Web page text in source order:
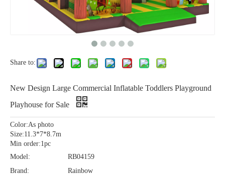
Share to:
New Design Large Commercial Inflatable Toddlers Playground
Playhouse for Sale
Color:As photo
Size:11.3*7*8.7m
Min order:1pc
Model:
RB04159
Brand:
Rainbow